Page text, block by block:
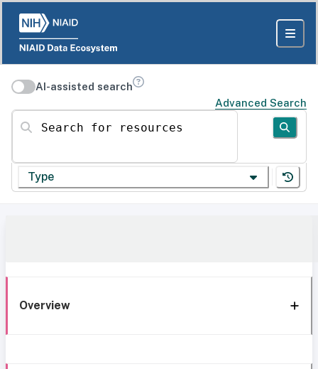
AI-assisted search
Advanced Search
Search for resources
Type
Overview